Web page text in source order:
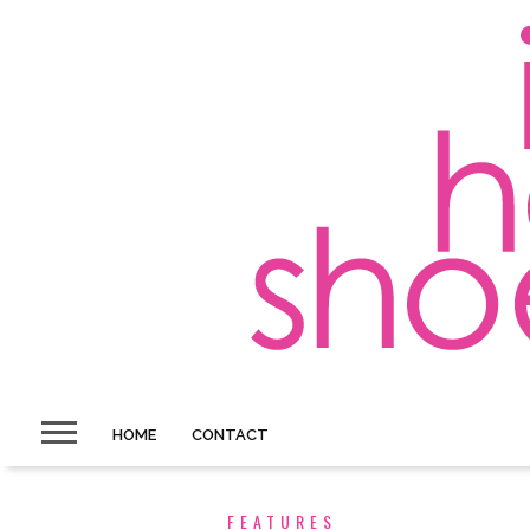
HOME CONTACT
FEATURES